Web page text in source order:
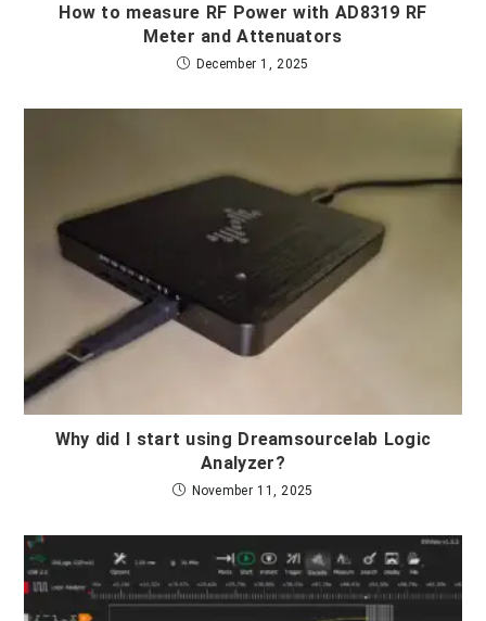
How to measure RF Power with AD8319 RF
Meter and Attenuators
December 1, 2025
Why did I start using Dreamsourcelab Logic
Analyzer?
November 11, 2025